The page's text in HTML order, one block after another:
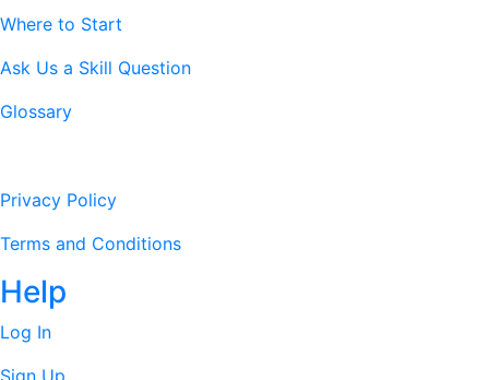
Where to Start
Ask Us a Skill Question
Glossary
Privacy Policy
Terms and Conditions
Help
Log In
Sign Up